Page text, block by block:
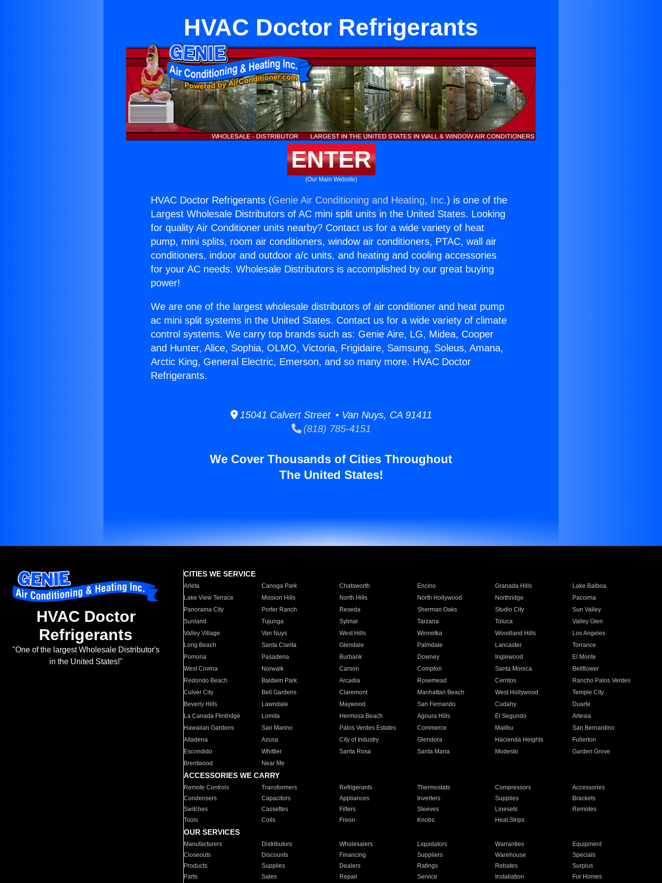
HVAC Doctor Refrigerants
ENTER
(Our Main Website)
HVAC Doctor Refrigerants (Genie Air Conditioning and Heating, Inc.) is one of the
Largest Wholesale Distributors of AC mini split units in the United States. Looking
for quality Air Conditioner units nearby? Contact us for a wide variety of heat
pump, mini splits, room air conditioners, window air conditioners, PTAC, wall air
conditioners, indoor and outdoor a/c units, and heating and cooling accessories
for your AC needs. Wholesale Distributors is accomplished by our great buying
power!
We are one of the largest wholesale distributors of air conditioner and heat pump
ac mini split systems in the United States. Contact us for a wide variety of climate
control systems. We carry top brands such as: Genie Aire, LG, Midea, Cooper
and Hunter, Alice, Sophia, OLMO, Victoria, Frigidaire, Samsung, Soleus, Amana,
Arctic King, General Electric, Emerson, and so many more. HVAC Doctor
Refrigerants.
15041 Calvert Street • Van Nuys, CA 91411
(818) 785-4151
We Cover Thousands of Cities Throughout
The United States!
HVAC Doctor
Refrigerants
"One of the largest Wholesale Distributor's
in the United States!"
CITIES WE SERVICE
Arleta Canoga Park Chatsworth Encino Granada Hills
Lake Balboa
Lake View Terrace
Mission Hills North Hills North Hollywood Northridge
Pacoima
Panorama City
Porter Ranch Reseda Sherman Oaks Studio City
Sun Valley
Sunland
Tujunga Sylmar Tarzana Toluca
Valley Glen
Valley Village
Van Nuys West Hills Winnetka Woodland Hills
Los Angeles
Long Beach
Santa Clarita Glendale Palmdale Lancaster
Torrance
Pomona
Pasadena Burbank Downey Inglewood
El Monte
West Covina
Norwalk Carson Compton Santa Monica
Bellflower
Redondo Beach
Baldwin Park Arcadia Rosemead Cerritos
Rancho Palos Verdes
Culver City
Bell Gardens Claremont Manhattan Beach West Hollywood
Temple City
Beverly Hills
Lawndale Maywood San Fernando Cudahy
Duarte
La Canada Flintridge
Lomita Hermosa Beach Agoura Hills El Segundo
Artesia
Hawaiian Gardens
San Marino Palos Verdes Estates Commerce Malibu
San Bernardino
Altadena
Azusa City of Industry Glendora Hacienda Heights
Fullerton
Escondido
Whittier Santa Rosa Santa Maria Modesto
Garden Grove
Brentwood
Near Me
ACCESSORIES WE CARRY
Remote Controls Transformers Refrigerants Thermostats Compressors
Accessories
Condensers
Capacitors Appliances Inverters Supplies
Brackets
Switches
Cassettes Filters Sleeves Linesets
Remotes
Tools
Coils Freon Knobs Heat Strips
OUR SERVICES
Manufacturers Distributors Wholesalers Liquidators Warranties
Equipment
Closeouts
Discounts Financing Suppliers Warehouse
Specials
Products
Supplies Dealers Ratings Rebates
Surplus
Parts
Sales Repair Service Installation For Homes